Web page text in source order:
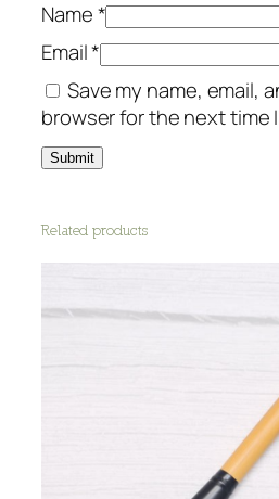
Name*
Email*
Save my name, email,
browser for the next time
Related products